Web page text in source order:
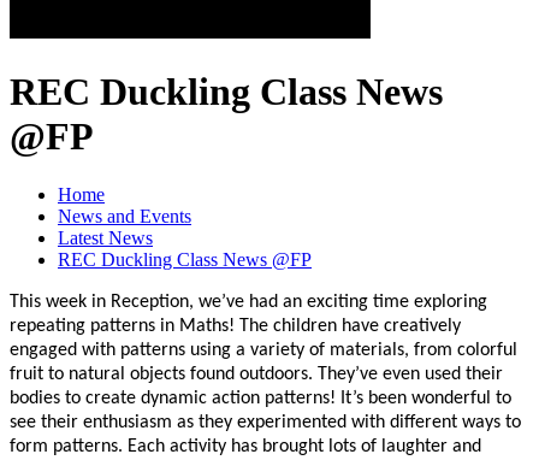
REC Duckling Class News
@FP
Home
News and Events
Latest News
REC Duckling Class News @FP
This week in Reception, we’ve had an exciting time exploring
repeating patterns in Maths! The children have creatively
engaged with patterns using a variety of materials, from colorful
fruit to natural objects found outdoors. They’ve even used their
bodies to create dynamic action patterns! It’s been wonderful to
see their enthusiasm as they experimented with different ways to
form patterns. Each activity has brought lots of laughter and